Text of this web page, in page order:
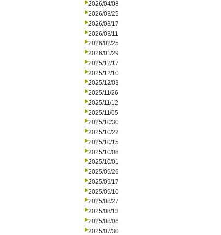
2026/04/08
2026/03/25
2026/03/17
2026/03/11
2026/02/25
2026/01/29
2025/12/17
2025/12/10
2025/12/03
2025/11/26
2025/11/12
2025/11/05
2025/10/30
2025/10/22
2025/10/15
2025/10/08
2025/10/01
2025/09/26
2025/09/17
2025/09/10
2025/08/27
2025/08/13
2025/08/06
2025/07/30